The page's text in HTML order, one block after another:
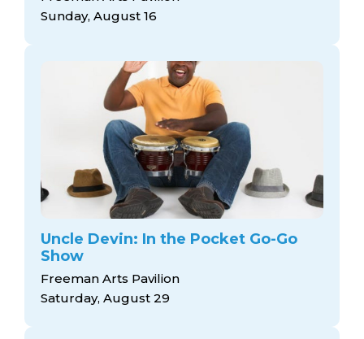
Sunday, August 16
Uncle Devin: In the Pocket Go-Go
Show
Freeman Arts Pavilion
Saturday, August 29